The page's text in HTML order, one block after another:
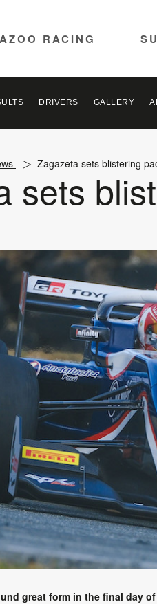
RACING
DRIVERS GALLERY
Zagazeta sets blistering
sets
great form in the final day